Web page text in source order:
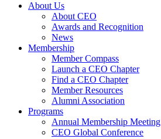
About Us
About CEO
Awards and Recognition
News
Membership
Member Compass
Launch a CEO Chapter
Find a CEO Chapter
Member Resources
Alumni Association
Programs
Annual Membership Meeting
CEO Global Conference